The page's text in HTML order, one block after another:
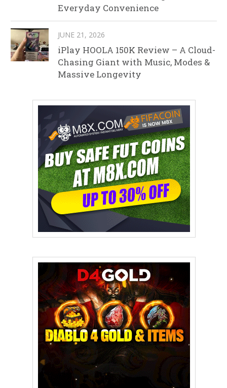
Everyday Convenience
JUNE 21, 2026
iPlay HOOLA 150K Review – A Cloud-
Chasing Giant with Music, Modes &
Massive Longevity